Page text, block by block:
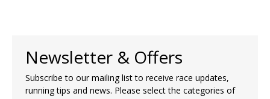
Newsletter & Offers
Subscribe to our mailing list to receive race updates,
running tips and news. Please select the categories of